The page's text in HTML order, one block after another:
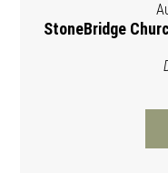
StoneBridge